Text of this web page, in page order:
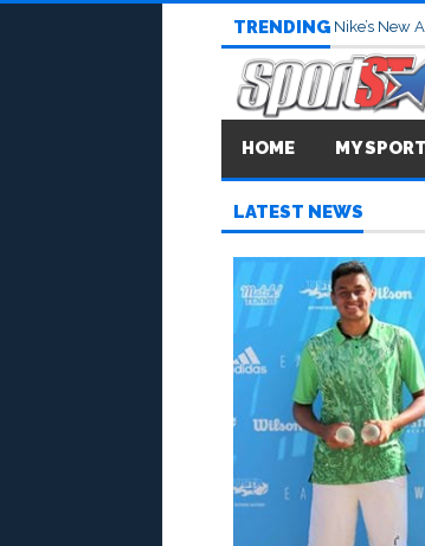
TRENDING Nike’s New
HOME MY SPORT
LATEST NEWS